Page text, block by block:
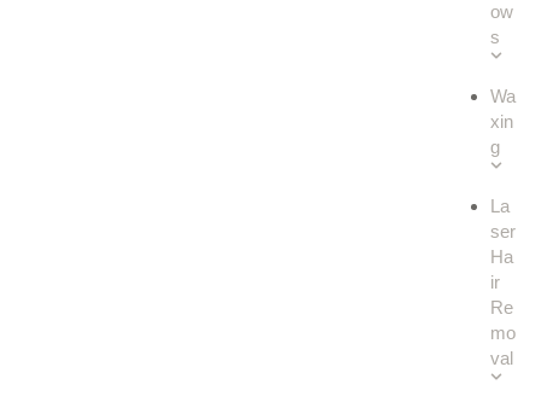
ow
s
Wa
xin
g
La
ser
Ha
ir
Re
mo
val